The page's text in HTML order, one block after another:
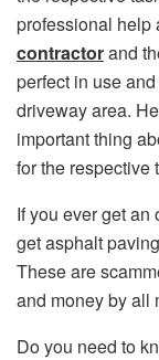
professional help
contractorand
perfect in use
driveway area.
important thing
for the respective
If you ever get
get asphalt
These are
and money by all
Do you need to